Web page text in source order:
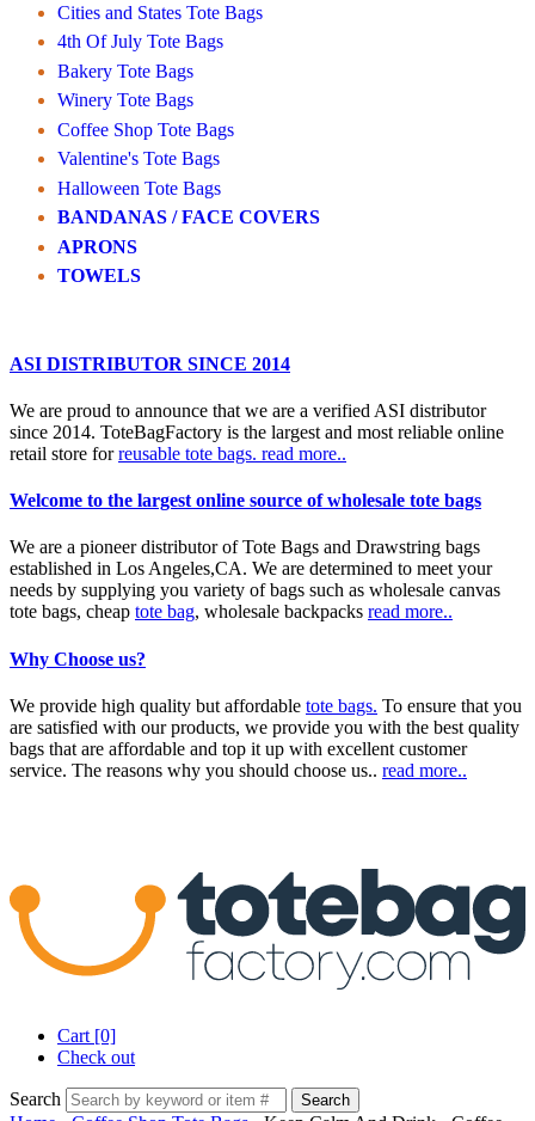
Cities and States Tote Bags
4th Of July Tote Bags
Bakery Tote Bags
Winery Tote Bags
Coffee Shop Tote Bags
Valentine's Tote Bags
Halloween Tote Bags
BANDANAS / FACE COVERS
APRONS
TOWELS
ASI DISTRIBUTOR SINCE 2014
We are proud to announce that we are a verified ASI distributor
since 2014. ToteBagFactory is the largest and most reliable online
retail store forreusable tote bags. read more..
Welcome to the largest online source of wholesale tote bags
We are a pioneer distributor of Tote Bags and Drawstring bags
established in Los Angeles,CA. We are determined to meet your
needs by supplying you variety of bags such as wholesale canvas
tote bags, cheap tote bag, wholesale backpacks read more..
Why Choose us?
We provide high quality but affordable tote bags. To ensure that you
are satisfied with our products, we provide you with the best quality
bags that are affordable and top it up with excellent customer
service. The reasons why you should choose us.. read more..
Cart [0]
Check out
Search